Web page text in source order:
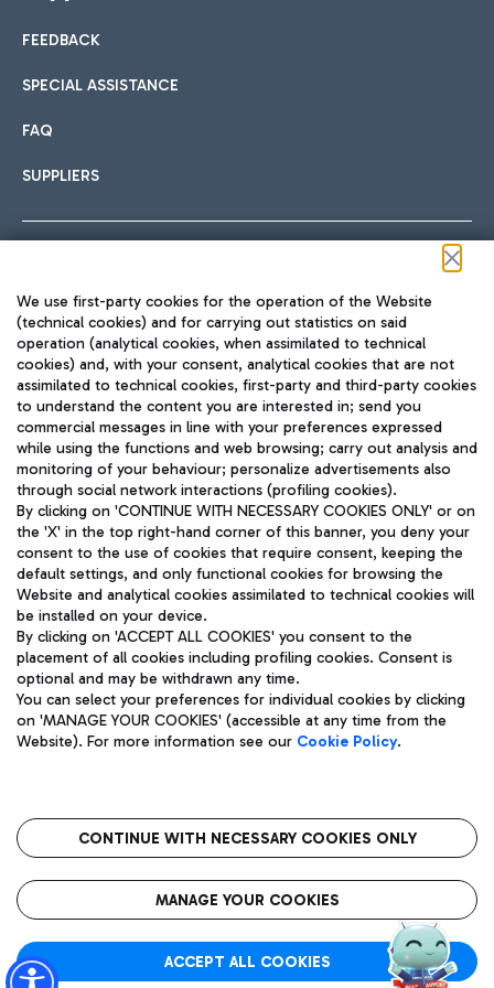
International cuisine
Fast & Street Food
Pizza
Wine & Bubbles Bar
Hotels
Choose the most suitable accommodation and take
Car sharing
With Car Sharing, it's even easier to get from the airport to
Train
Quickly reach Fiumicino Airport from Rome via Trenitalia
train services.
Bus
Discover the bus routes to reach Leonardo Da Vinci Airport.
Get to the airport hassle-free with the fixed-rate taxi service.
Restaurants
Rome Fiumicino Airport map
FEEDBACK
SPECIAL ASSISTANCE
FAQ
SUPPLIERS
TRAVEL JOURNAL
ENG
Aeroporti di Roma S.p.A. - Company subject to management
and coordination activities by Mundys S.p.A.
Fiscal code 13032990155 VAT number 06572251004 Share capital
fully paid -up 62.224.743,00
Registered address: Via Pier Paolo Racchetti 1 - 00054 Fiumicino
(RM) phone number +39 06 65951
Privacy policy
Legal notices
Roma FCO
The starred airport
We use first-party cookies for the operation of the Website
(technical cookies) and for carrying out statistics on said
operation (analytical cookies, when assimilated to technical
cookies) and, with your consent, analytical cookies that are not
assimilated to technical cookies, first-party and third-party cookies
to understand the content you are interested in; send you
commercial messages in line with your preferences expressed
while using the functions and web browsing; carry out analysis and
monitoring of your behaviour; personalize advertisements also
through social network interactions (profiling cookies).
By clicking on 'CONTINUE WITH NECESSARY COOKIES ONLY' or on
the 'X' in the top right-hand corner of this banner, you deny your
consent to the use of cookies that require consent, keeping the
default settings, and only functional cookies for browsing the
Website and analytical cookies assimilated to technical cookies will
be installed on your device.
By clicking on 'ACCEPT ALL COOKIES' you consent to the
placement of all cookies including profiling cookies. Consent is
optional and may be withdrawn any time.
You can select your preferences for individual cookies by clicking
on 'MANAGE YOUR COOKIES' (accessible at any time from the
Website). For more information see our Cookie Policy.
CONTINUE WITH NECESSARY COOKIES ONLY
MANAGE YOUR COOKIES
ACCEPT ALL COOKIES